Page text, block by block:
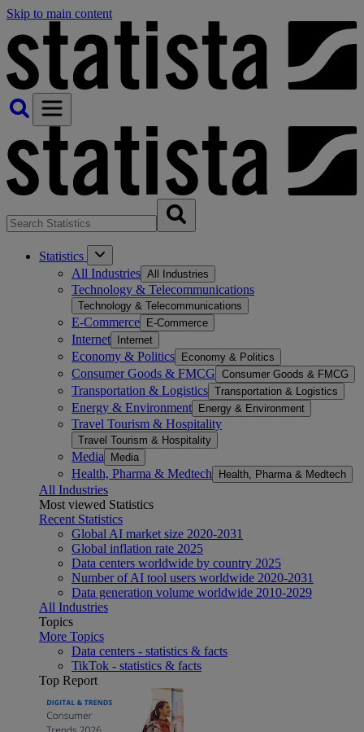
Skip to main content
Statistics
All Industries All Industries
Technology & Telecommunications
Technology & Telecommunications
E-Commerce E-Commerce
Internet Internet
Economy & Politics Economy & Politics
Consumer Goods & FMCG Consumer Goods & FMCG
Transportation & Logistics Transportation & Logistics
Energy & Environment Energy & Environment
Travel Tourism & Hospitality
Travel Tourism & Hospitality
Media Media
Health, Pharma & Medtech Health, Pharma & Medtech
All Industries
Most viewed Statistics
Recent Statistics
Global AI market size 2020-2031
Global inflation rate 2025
Data centers worldwide by country 2025
Number of AI tool users worldwide 2020-2031
Data generation volume worldwide 2010-2029
All Industries
Topics
More Topics
Data centers - statistics & facts
TikTok - statistics & facts
Top Report